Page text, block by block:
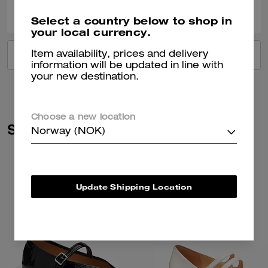
VIEW ALL REVIEWS
Similar Styles
Select a country below to shop in
your local currency.
Item availability, prices and delivery
information will be updated in line with
your new destination.
Choose a new location
Norway (NOK)
Update Shipping Location